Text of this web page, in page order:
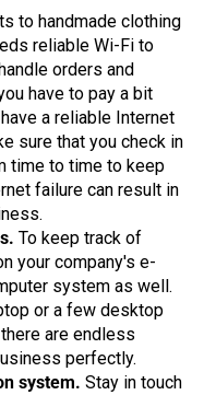
EVX
One BPR40
One BPR50dx
R2
RDX
RM
SL300
WAVE PTX
Sensors
Range
to handmade clothing
reliable Wi-Fi to
orders and
have to pay a bit
a reliable Internet
sure that you check in
time to time to keep
failure can result in
To keep track of
your company's e-
system as well.
or a few desktop
are endless
perfectly.
system.Stay in touch